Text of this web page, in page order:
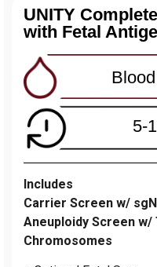
UNITY Complete
with Fetal
5-
Includes
Carrier Screen w/
Aneuploidy Screen w/
Chromosomes